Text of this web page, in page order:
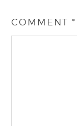
COMMENT*